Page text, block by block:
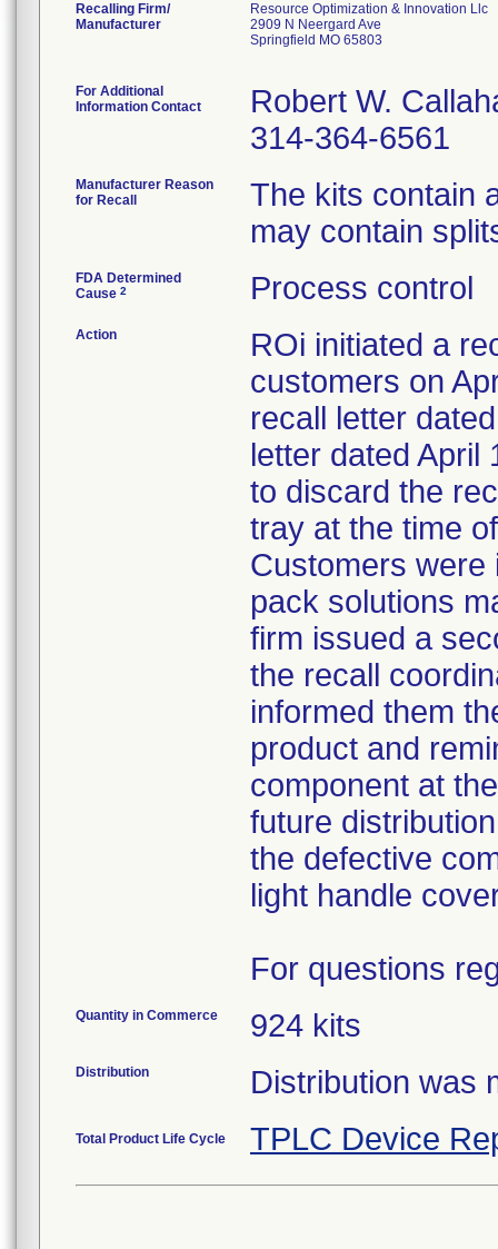
Recalling Firm/
Manufacturer
Resource Optimization & Innovation Llc
2909 N Neergard Ave
Springfield MO 65803
For Additional
Information Contact
Robert W.
314-364-6561
Manufacturer Reason
for Recall
The kits contain
may contain
FDA Determined
Cause 2 Process control
Action
ROi initiated a
customers on
recall letter
letter dated April
to discard the
tray at the time
Customers
pack solutions
firm issued a
the recall
informed them
product and
component at
future
the defective
light handle
For questions
Quantity in Commerce 924 kits
Distribution Distribution was
Total Product Life Cycle TPLC Device